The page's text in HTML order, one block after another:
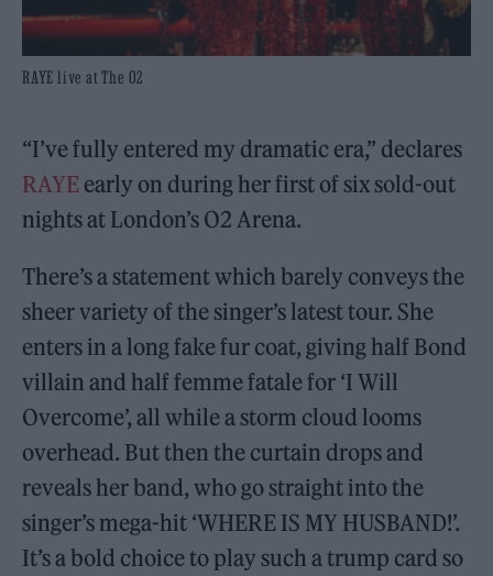
RAYE live at The O2
“I’ve fully entered my dramatic era,” declares
RAYE early on during her first of six sold-out
nights at London’s O2 Arena.
There’s a statement which barely conveys the
sheer variety of the singer’s latest tour. She
enters in a long fake fur coat, giving half Bond
villain and half femme fatale for ‘I Will
Overcome’, all while a storm cloud looms
overhead. But then the curtain drops and
reveals her band, who go straight into the
singer’s mega-hit ‘WHERE IS MY HUSBAND!’.
It’s a bold choice to play such a trump card so